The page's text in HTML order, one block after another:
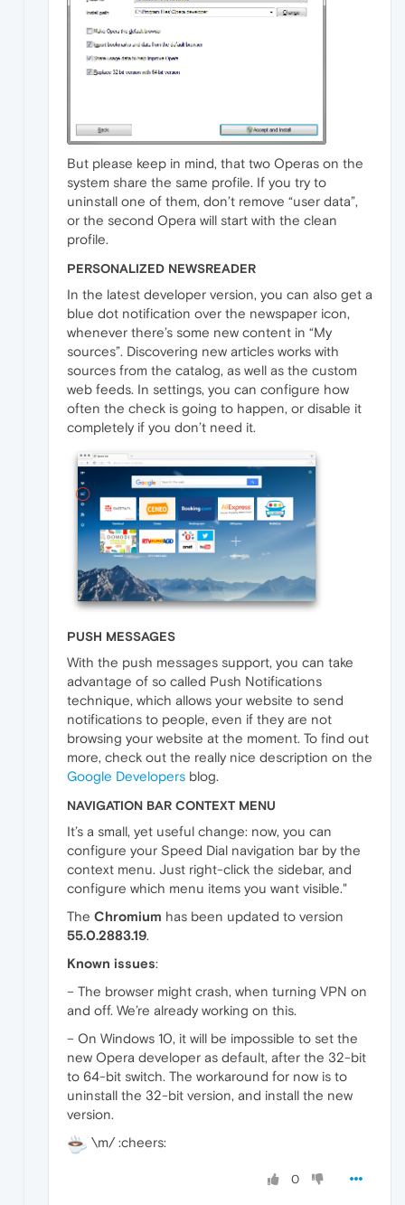
But please keep in mind, that two Operas on the
system share the same profile. If you try to
uninstall one of them, don’t remove “user data”,
or the second Opera will start with the clean
profile.
PERSONALIZED NEWSREADER
In the latest developer version, you can also get a
blue dot notification over the newspaper icon,
whenever there’s some new content in “My
sources”. Discovering new articles works with
sources from the catalog, as well as the custom
web feeds. In settings, you can configure how
often the check is going to happen, or disable it
completely if you don’t need it.
PUSH MESSAGES
With the push messages support, you can take
advantage of so called Push Notifications
technique, which allows your website to send
notifications to people, even if they are not
browsing your website at the moment. To find out
more, check out the really nice description on the
Google Developers blog.
NAVIGATION BAR CONTEXT MENU
It’s a small, yet useful change: now, you can
configure your Speed Dial navigation bar by the
context menu. Just right-click the sidebar, and
configure which menu items you want visible."
The Chromium has been updated to version
55.0.2883.19.
Known issues:
– The browser might crash, when turning VPN on
and off. We’re already working on this.
– On Windows 10, it will be impossible to set the
new Opera developer as default, after the 32-bit
to 64-bit switch. The workaround for now is to
uninstall the 32-bit version, and install the new
version.
\m/ :cheers:
0